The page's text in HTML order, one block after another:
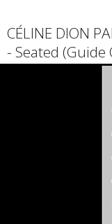
CÉLINE DION
- Seated (Guide